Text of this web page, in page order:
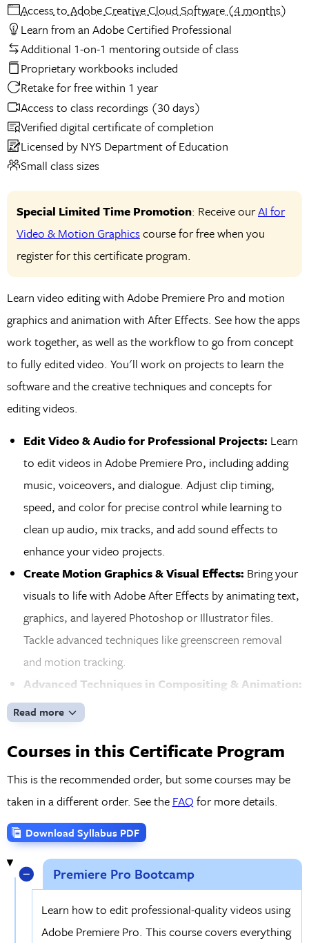
Access to Adobe Creative Cloud Software (4 months)
Learn from an Adobe Certified Professional
Additional 1-on-1 mentoring outside of class
Proprietary workbooks included
Retake for free within 1 year
Access to class recordings (30 days)
Verified digital certificate of completion
Licensed by NYS Department of Education
Small class sizes
Special Limited Time Promotion: Receive ourAI for
Video & Motion Graphicscourse for free when you
register for this certificate program.
Learn video editing with Adobe Premiere Pro and motion
graphics and animation with After Effects. See how the apps
work together, as well as the workflow to go from concept
to fully edited video. You'll work on projects to learn the
software and the creative techniques and concepts for
editing videos.
Edit Video & Audio for Professional Projects: Learn
to edit videos in Adobe Premiere Pro, including adding
music, voiceovers, and dialogue. Adjust clip timing,
speed, and color for precise control while learning to
clean up audio, mix tracks, and add sound effects to
enhance your video projects.
Create Motion Graphics & Visual Effects: Bring your
visuals to life with Adobe After Effects by animating text,
graphics, and layered Photoshop or Illustrator files.
Tackle advanced techniques like greenscreen removal
and motion tracking.
Advanced Techniques in Compositing & Animation:
Elevate your skills by working with 3D layers, cameras,
and lights in After Effects. Create seamless effects
through compositing, tracking, and keying, and apply
time remapping and other advanced techniques for
professional-quality video production.
your understanding of video editing and motion graphics
concepts while learning industry trends and best
practices. Work on real-world projects and gain practical
experience, preparing you for the demands of the video
and motion graphics industry.
Read more
Courses in this Certificate Program
This is the recommended order, but some courses may be
taken in a different order. See the FAQ for more details.
Download Syllabus PDF
Premiere Pro Bootcamp
Learn how to edit professional-quality videos using
Adobe Premiere Pro. This course covers everything